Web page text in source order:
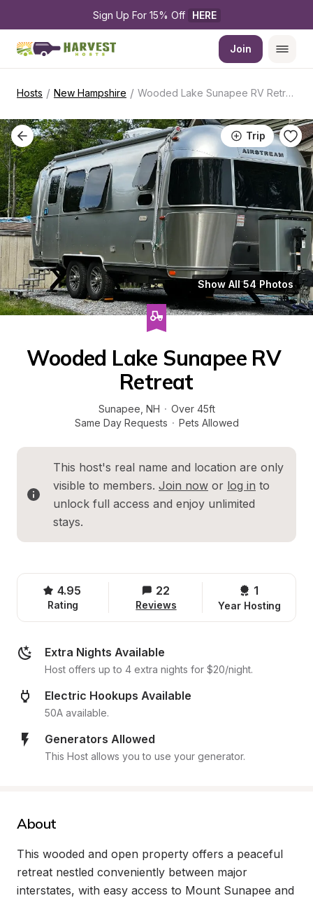
Sign Up For 15% Off HERE
Join
Hosts / New Hampshire / Wooded Lake Sunapee RV Retreat
Trip
Show All 54 Photos
Wooded Lake Sunapee RV
Retreat
Sunapee NH · Over 45ft
Same Day Requests · Pets Allowed
This host's real name and location are only
visible to members. Join now or log in to
unlock full access and enjoy unlimited
stays.
4.95
Rating
22
Reviews
1
Year Hosting
Extra Nights Available
Host offers up to 4 extra nights for $20/night.
Electric Hookups Available
50A available.
Generators Allowed
This Host allows you to use your generator.
About
This wooded and open property offers a peaceful
retreat nestled conveniently between major
interstates, with easy access to Mount Sunapee and